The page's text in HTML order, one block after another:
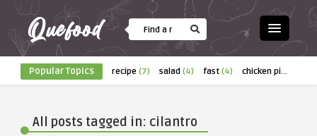
Popular Topics recipe (7) salad (4) fast (4) chicken pizza
All posts tagged in: cilantro